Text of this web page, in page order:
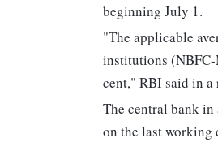
beginning July 1.
"The applicable
institutions
cent," RBI said in a
The central bank
on the last working